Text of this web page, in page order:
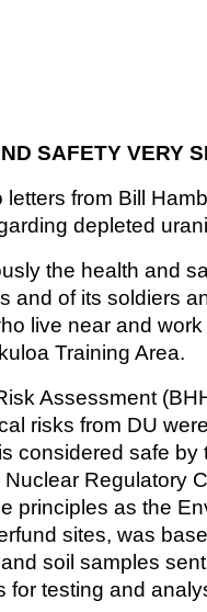
SAFETY VERY
from Bill
depleted
the health and
and of its soldiers
live near and
Training Area.
Assessment
risks from DU
considered safe by
Regulatory
principles as the
sites, was
soil samples
for testing and